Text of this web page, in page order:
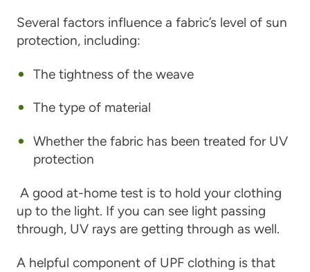
Several factors influence a fabric’s level of sun
protection, including:
The tightness of the weave
The type of material
Whether the fabric has been treated for UV
protection
A good at-home test is to hold your clothing
up to the light. If you can see light passing
through, UV rays are getting through as well.
A helpful component of UPF clothing is that